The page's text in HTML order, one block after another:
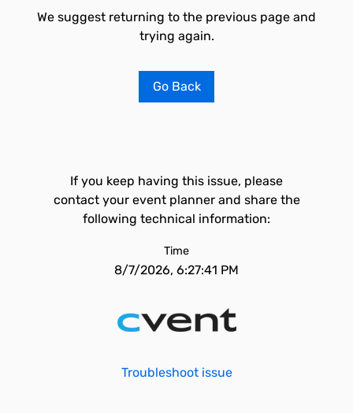
We suggest returning to the previous page and
trying again.
Go Back
If you keep having this issue, please
contact your event planner and share the
following technical information:
Time
8/7/2026, 6:27:41 PM
Troubleshoot issue